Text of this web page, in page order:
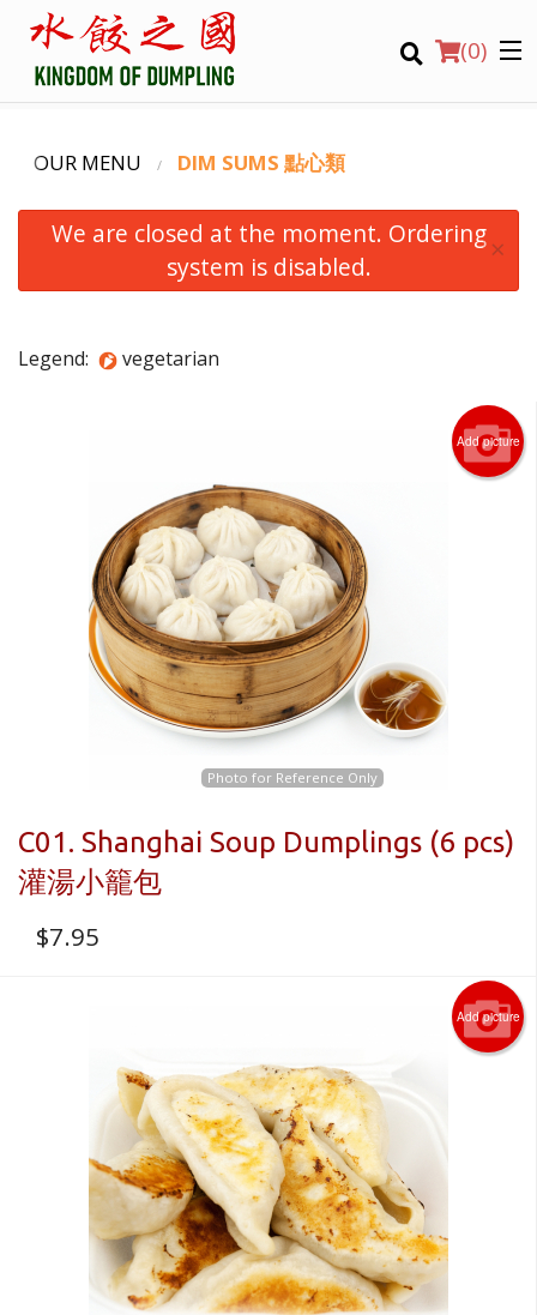
(0)
Location
OUR MENU DIM SUMS 點心類
We are closed at the moment. Ordering
system is disabled.
×
Legend: vegetarian
Add picture
Photo for Reference Only
C01. Shanghai Soup Dumplings (6 pcs)
灌湯小籠包
$7.95
Add picture